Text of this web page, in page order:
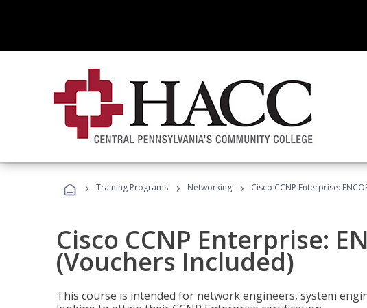
› Training Programs › Networking › Cisco CCNP Enterprise:
Cisco CCNP Enterprise:
(Vouchers Included)
This course is intended for network engineers, system